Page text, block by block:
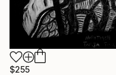
$255